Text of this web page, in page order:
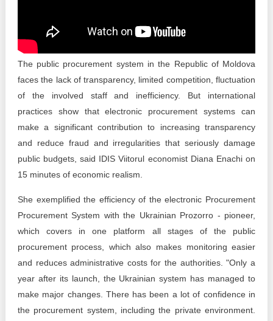
The best and the worst local policies in Moldova
public institutions in Moldova
Integrity of public procurement in Moldova
Public procurement
The public procurement system in the Republic of Moldova
faces the lack of transparency, limited competition, fluctuation
of the involved staff and inefficiency. But international
practices show that electronic procurement systems can
make a significant contribution to increasing transparency
and reduce fraud and irregularities that seriously damage
public budgets, said IDIS Viitorul economist Diana Enachi on
15 minutes of economic realism.
She exemplified the efficiency of the electronic Procurement
Procurement System with the Ukrainian Prozorro - pioneer,
which covers in one platform all stages of the public
procurement process, which also makes monitoring easier
and reduces administrative costs for the authorities. "Only a
year after its launch, the Ukrainian system has managed to
make major changes. There has been a lot of confidence in
the procurement system, including the private environment.